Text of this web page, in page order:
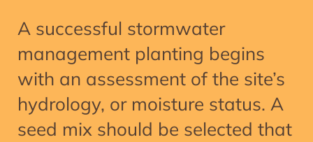
A successful stormwater
management planting begins
with an assessment of the site’s
hydrology, or moisture status. A
seed mix should be selected that